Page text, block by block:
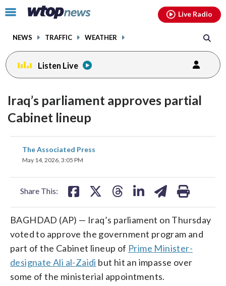
Click
toggle
menu.
NEWS TRAFFIC WEATHER
Live Radio
Listen Live
Iraq’s parliament approves partial
Cabinet lineup
The Associated Press
May 14, 2026, 3:05 PM
Share This:
share
on
BAGHDAD (AP) — Iraq’s parliament on Thursday
voted to approve the government program and
part of the Cabinet lineup of Prime Minister-
designate Ali al-Zaidi but hit an impasse over
some of the ministerial appointments.
facebookinstagram youtubethreads